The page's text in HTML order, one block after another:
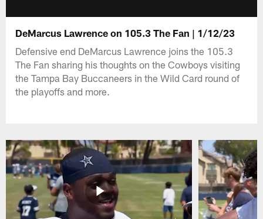
DeMarcus Lawrence on 105.3 The Fan | 1/12/23
Defensive end DeMarcus Lawrence joins the 105.3
The Fan sharing his thoughts on the Cowboys visiting
the Tampa Bay Buccaneers in the Wild Card round of
the playoffs and more.